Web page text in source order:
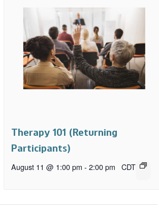
Therapy 101 (Returning
Participants)
August 11 @ 1:00 pm - 2:00 pm CDT